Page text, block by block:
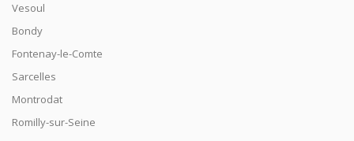
Vesoul
Bondy
Fontenay-le-Comte
Sarcelles
Montrodat
Romilly-sur-Seine